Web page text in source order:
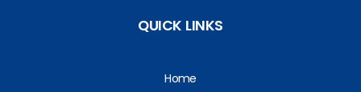
QUICK LINKS
Home